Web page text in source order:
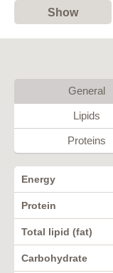
Show
General
Lipids
Proteins
Energy
Protein
Total lipid (fat)
Carbohydrate